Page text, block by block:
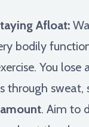
Afloat:
bodily
You lose
through sweat,
. Aim to